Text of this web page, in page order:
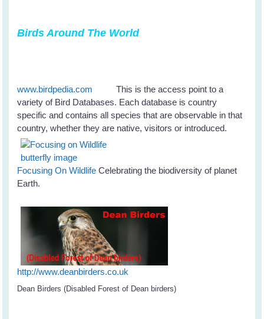
Birds Around The World
www.birdpedia.com This is the access point to a
variety of Bird Databases. Each database is country
specific and contains all species that are observable in that
country, whether they are native, visitors or introduced.
Focusing On Wildlife Celebrating the biodiversity of planet
Earth.
http://www.deanbirders.co.uk
Dean Birders (Disabled Forest of Dean birders)